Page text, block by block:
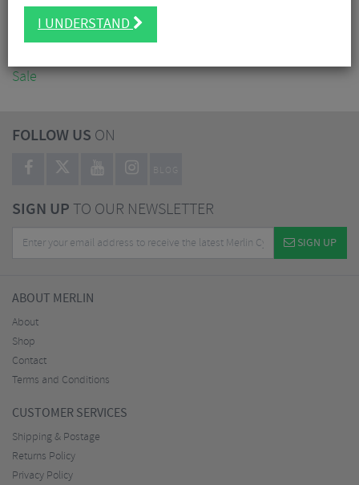
Accessories
Sale
FOLLOW US ON
BLOG
SIGN UPTO OUR NEWSLETTER
SIGN UP
ABOUT MERLIN
About
Shop
Contact
Terms and Conditions
CUSTOMER SERVICES
Shipping & Postage
Returns Policy
Privacy Policy
I UNDERSTAND